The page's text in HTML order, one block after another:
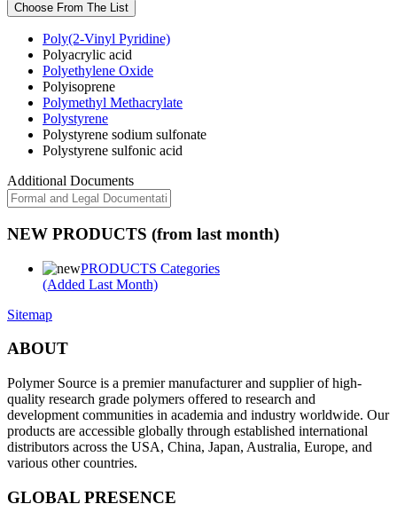
Choose From The List
Poly(2-Vinyl Pyridine)
Polyacrylic acid
Polyethylene Oxide
Polyisoprene
Polymethyl Methacrylate
Polystyrene
Polystyrene sodium sulfonate
Polystyrene sulfonic acid
Additional Documents
NEW PRODUCTS (from last month)
PRODUCTS Categories
(Added Last Month)
Sitemap
ABOUT
Polymer Source is a premier manufacturer and supplier of high-
quality research grade polymers offered to research and
development communities in academia and industry worldwide. Our
products are accessible globally through established international
distributors across the USA, China, Japan, Australia, Europe, and
various other countries.
GLOBAL PRESENCE